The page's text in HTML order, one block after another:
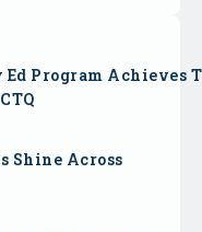
Program Achieves
Shine Across